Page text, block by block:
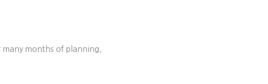
many months of planning,